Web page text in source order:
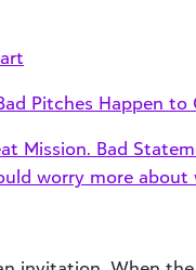
Pitches Happen to
Mission. Bad
worry more about